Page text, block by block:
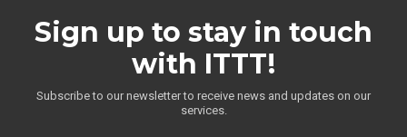
Sign up to stay in touch
with ITTT!
Subscribe to our newsletter to receive news and updates on our
services.